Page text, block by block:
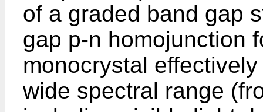
of a graded band gap
gap p-n homojunction
monocrystal
wide spectral range